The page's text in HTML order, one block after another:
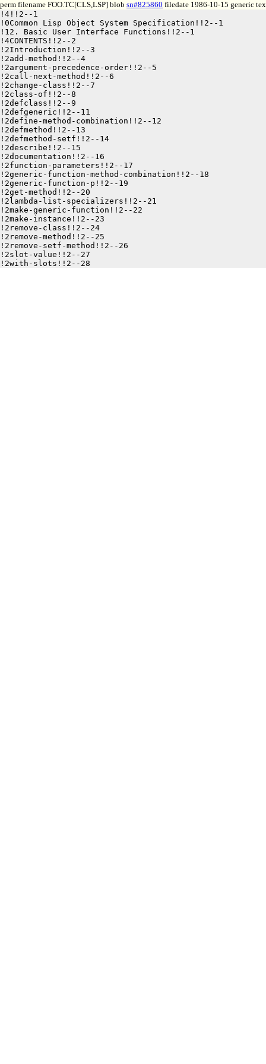
perm filename FOO.TC[CLS,LSP] blob sn#825860 filedate 1986-10-15 generic
!4!!2--1
!0Common Lisp Object System Specification!!2--1
!12. Basic User Interface Functions!!2--1
!4CONTENTS!!2--2
!2Introduction!!2--3
!2add-method!!2--4
!2argument-precedence-order!!2--5
!2call-next-method!!2--6
!2change-class!!2--7
!2class-of!!2--8
!2defclass!!2--9
!2defgeneric!!2--11
!2define-method-combination!!2--12
!2defmethod!!2--13
!2defmethod-setf!!2--14
!2describe!!2--15
!2documentation!!2--16
!2function-parameters!!2--17
!2generic-function-method-combination!!2--18
!2generic-function-p!!2--19
!2get-method!!2--20
!2lambda-list-specializers!!2--21
!2make-generic-function!!2--22
!2make-instance!!2--23
!2remove-class!!2--24
!2remove-method!!2--25
!2remove-setf-method!!2--26
!2slot-value!!2--27